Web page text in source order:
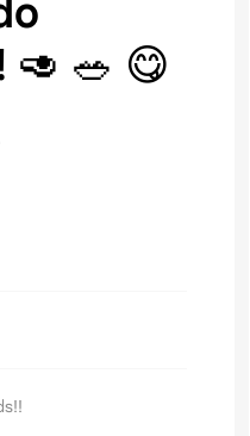
Chicken Salad!! 🥑 🥗 😋